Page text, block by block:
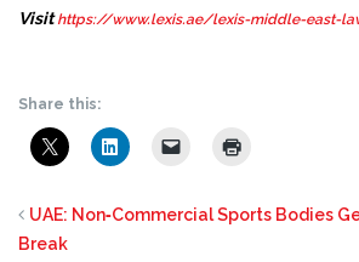
Visit https://www.lexis.ae/lexis-middle-east-
Share this:
UAE: Non‑Commercial Sports Bodies
Break